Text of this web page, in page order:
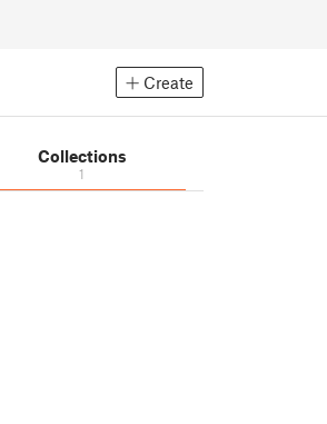
Create
Collections
1